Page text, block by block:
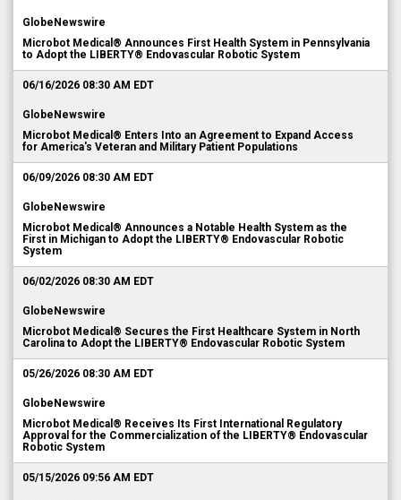
GlobeNewswire
Microbot Medical® Announces First Health System in Pennsylvania
to Adopt the LIBERTY® Endovascular Robotic System
06/16/2026 08:30 AM EDT
GlobeNewswire
Microbot Medical® Enters Into an Agreement to Expand Access
for America's Veteran and Military Patient Populations
06/09/2026 08:30 AM EDT
GlobeNewswire
Microbot Medical® Announces a Notable Health System as the
First in Michigan to Adopt the LIBERTY® Endovascular Robotic
System
06/02/2026 08:30 AM EDT
GlobeNewswire
Microbot Medical® Secures the First Healthcare System in North
Carolina to Adopt the LIBERTY® Endovascular Robotic System
05/26/2026 08:30 AM EDT
GlobeNewswire
Microbot Medical® Receives Its First International Regulatory
Approval for the Commercialization of the LIBERTY® Endovascular
Robotic System
05/15/2026 09:56 AM EDT